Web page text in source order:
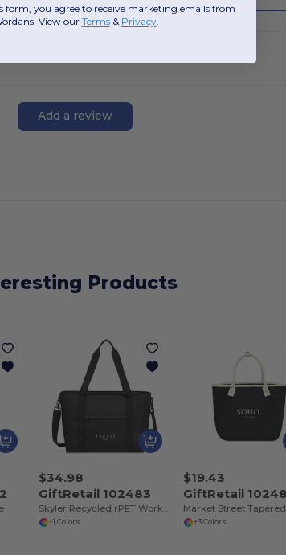
Add a review
Products
$34.98
GiftRetail 102483
+1 Colors
$19.43
GiftRetail
+3 Colors
you agree to receive marketing emails from
View our Terms​ & Privacy.